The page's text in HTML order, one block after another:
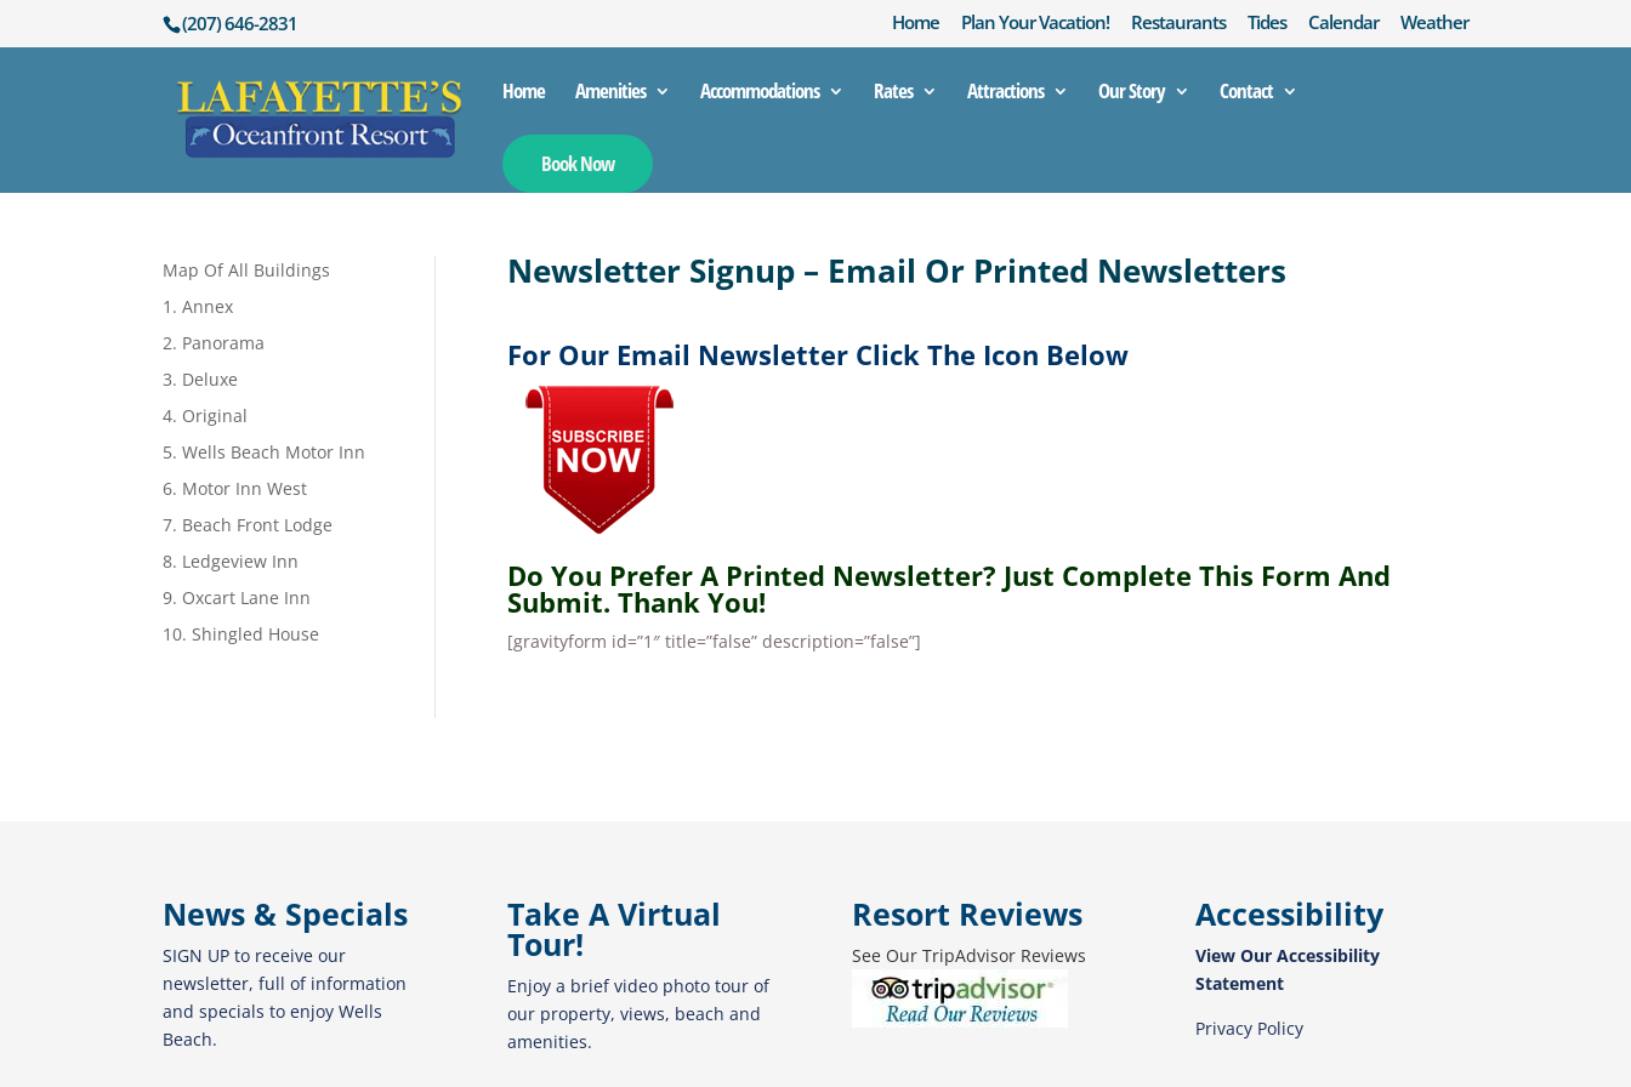
(207) 646-2831 Home Plan Your Vacation! Restaurants Tides Calendar Weather
Home Amenities Accommodations Rates Attractions Our Story Contact
Book Now
Map Of All Buildings
1. Annex
2. Panorama
3. Deluxe
4. Original
5. Wells Beach Motor Inn
6. Motor Inn West
7. Beach Front Lodge
8. Ledgeview Inn
9. Oxcart Lane Inn
10. Shingled House
Newsletter Signup – Email Or Printed Newsletters
For Our Email Newsletter Click The Icon Below
Do You Prefer A Printed Newsletter? Just Complete This Form And
Submit. Thank You!
[gravityform id=”1″ title=”false” description=”false”]
News & Specials
SIGN UP to receive our
newsletter, full of information
and specials to enjoy Wells
Beach.
Take A Virtual
Tour!
Enjoy a brief video photo tour of
our property, views, beach and
amenities.
Resort Reviews
See Our TripAdvisor Reviews
Accessibility
View Our Accessibility
Statement
Privacy Policy